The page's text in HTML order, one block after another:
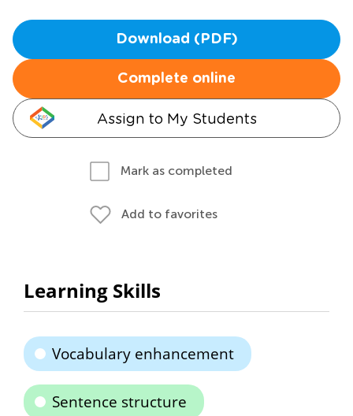
Download (PDF)
Complete online
Assign to My Students
Mark as completed
Add to favorites
Learning Skills
Vocabulary enhancement
Sentence structure